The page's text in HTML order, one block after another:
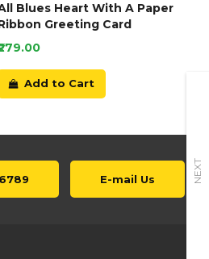
NEXT
Blues Heart With A Paper
Greeting Card
Add to Cart
E-mail Us